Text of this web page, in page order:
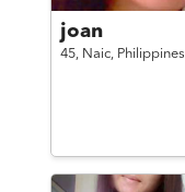
joan
45, Naic, Philippines